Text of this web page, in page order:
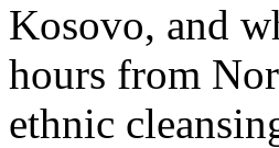
Kosovo, and
hours from
ethnic